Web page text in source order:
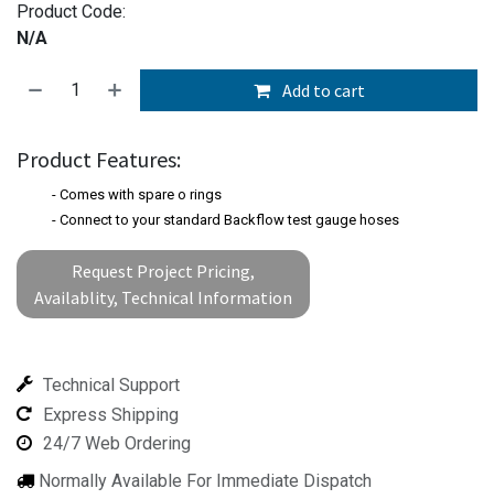
Product Code:
N/A
Add to cart
Product Features:
- Comes with spare o rings
- Connect to your standard Backflow test gauge hoses
Request Project Pricing,
Availablity, Technical Information
Technical Support
Express Shipping
24/7 Web Ordering
Normally Available For Immediate Dispatch